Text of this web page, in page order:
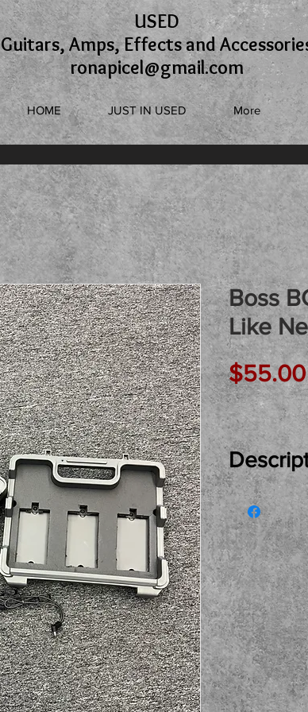
USED
Guitars, Amps, Effects and
ronapicel@gmail.com
HOME JUST IN USED More
Boss
Like
$55.00
Just In
for its next
and buy
Only